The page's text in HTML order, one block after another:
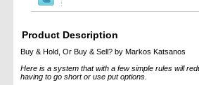
Product Description
Buy & Hold, Or Buy & Sell? by Markos Katsanos
Here is a system that with a few simple rules will
having to go short or use put options.